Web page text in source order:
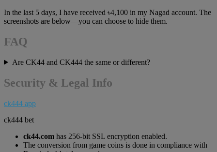
In the last 5 days, I have received ৳4,100 in my Nagad account. The
screenshots are below—you can choose to hide them.
FAQ
Are CK44 and CK444 the same or different?
Security & Legal Info
ck444 app
ck444 bet
ck44.com has 256-bit SSL encryption enabled.
The conversion from game coins is done in compliance with